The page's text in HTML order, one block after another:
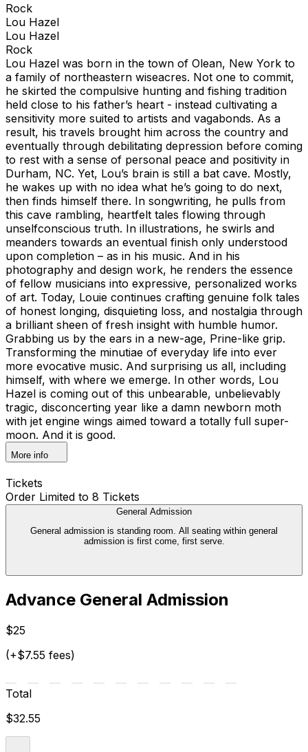
Rock
Lou Hazel
Lou Hazel
Rock
Lou Hazel was born in the town of Olean, New York to
a family of northeastern wiseacres. Not one to commit,
he skirted the compulsive hunting and fishing tradition
held close to his father’s heart - instead cultivating a
sensitivity more suited to artists and vagabonds. As a
result, his travels brought him across the country and
eventually through debilitating depression before coming
to rest with a sense of personal peace and positivity in
Durham, NC. Yet, Lou’s brain is still a bat cave. Mostly,
he wakes up with no idea what he’s going to do next,
then finds himself there. In songwriting, he pulls from
this cave rambling, heartfelt tales flowing through
unselfconscious truth. In illustrations, he swirls and
meanders towards an eventual finish only understood
upon completion – as in his music. And in his
photography and design work, he renders the essence
of fellow musicians into expressive, personalized works
of art. Today, Louie continues crafting genuine folk tales
of honest longing, disquieting loss, and nostalgia through
a brilliant sheen of fresh insight with humble humor.
Grabbing us by the ears in a new-age, Prine-like grip.
Transforming the minutiae of everyday life into ever
more evocative music. And surprising us all, including
himself, with where we emerge. In other words, Lou
Hazel is coming out of this unbearable, unbelievably
tragic, disconcerting year like a damn newborn moth
with jet engine wings aimed toward a totally full super-
moon. And it is good.
More info
Tickets
Order Limited to 8 Tickets
General Admission
General admission is standing room. All seating within general
admission is first come, first serve.
Advance General Admission
$25
(+$7.55 fees)
Total
$32.55